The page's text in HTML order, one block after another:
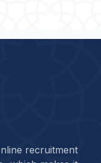
recruitment